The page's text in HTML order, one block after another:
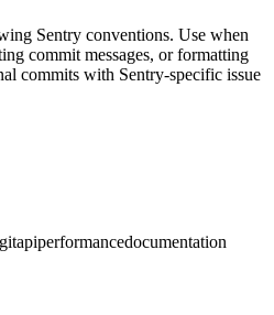
Sentry conventions. Use when
commit messages, or formatting
commits with Sentry-specific issue
gitapiperformancedocumentation